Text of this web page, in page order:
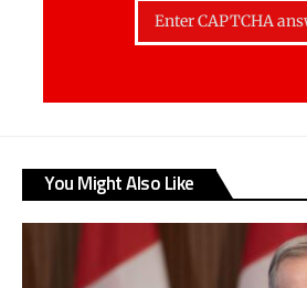
You Might Also Like